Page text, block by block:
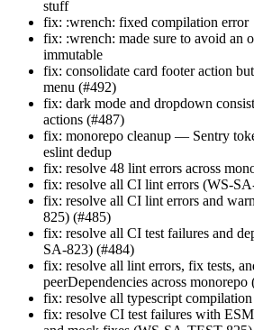
stuff
fix: :wrench: fixed compilation error
fix: :wrench: made sure to avoid an
immutable
fix: consolidate card footer action
menu (#492)
fix: dark mode and dropdown
actions (#487)
fix: monorepo cleanup — Sentry
eslint dedup
fix: resolve 48 lint errors across
fix: resolve all CI lint errors (WS-
fix: resolve all CI lint errors and
825) (#485)
fix: resolve all CI test failures and
SA-823) (#484)
fix: resolve all lint errors, fix tests,
peerDependencies across monorepo
fix: resolve all typescript compilation
fix: resolve CI test failures with